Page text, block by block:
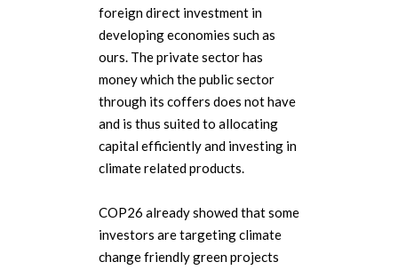
foreign direct investment in
developing economies such as
ours. The private sector has
money which the public sector
through its coffers does not have
and is thus suited to allocating
capital efficiently and investing in
climate related products.
COP26 already showed that some
investors are targeting climate
change friendly green projects